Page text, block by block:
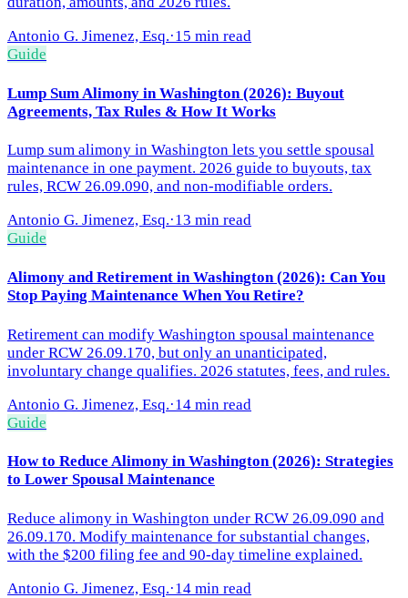
Antonio G. Jimenez, Esq.·15 min read
Guide
Lump Sum Alimony in Washington (2026): Buyout
Agreements, Tax Rules & How It Works
Lump sum alimony in Washington lets you settle spousal
maintenance in one payment. 2026 guide to buyouts, tax
rules, RCW 26.09.090, and non-modifiable orders.
Antonio G. Jimenez, Esq.·13 min read
Guide
Alimony and Retirement in Washington (2026): Can You
Stop Paying Maintenance When You Retire?
Retirement can modify Washington spousal maintenance
under RCW 26.09.170, but only an unanticipated,
involuntary change qualifies. 2026 statutes, fees, and rules.
Antonio G. Jimenez, Esq.·14 min read
Guide
How to Reduce Alimony in Washington (2026): Strategies
to Lower Spousal Maintenance
Reduce alimony in Washington under RCW 26.09.090 and
26.09.170. Modify maintenance for substantial changes,
with the $200 filing fee and 90-day timeline explained.
Antonio G. Jimenez, Esq.·14 min read